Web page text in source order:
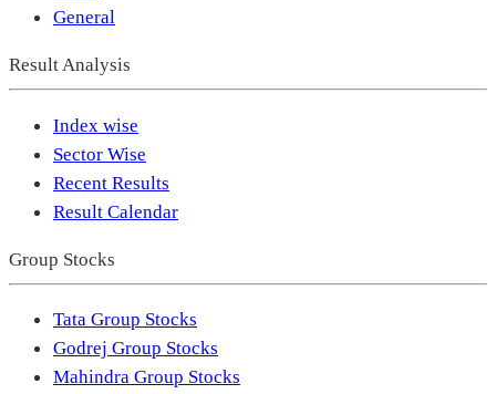
General
Result Analysis
Index wise
Sector Wise
Recent Results
Result Calendar
Group Stocks
Tata Group Stocks
Godrej Group Stocks
Mahindra Group Stocks